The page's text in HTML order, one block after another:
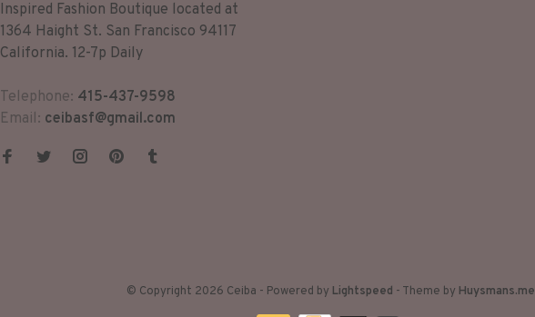
Inspired Fashion Boutique located at
1364 Haight St. San Francisco 94117
California. 12-7p Daily
Telephone: 415-437-9598
Email: ceibasf@gmail.com
© Copyright 2026 Ceiba - Powered by Lightspeed - Theme by Huysmans.me